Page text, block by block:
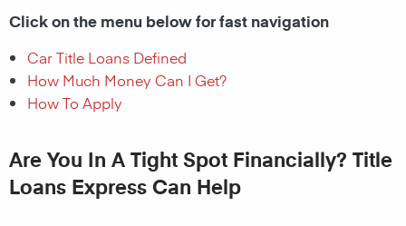
Click on the menu below for fast navigation
Car Title Loans Defined
How Much Money Can I Get?
How To Apply
Are You In A Tight Spot Financially? Title
Loans Express Can Help